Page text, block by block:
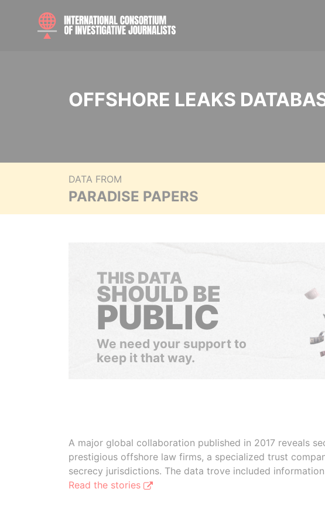
OFFSHORE LEAKS
DATA FROM
PARADISE PAPERS
THIS DATA
SHOULD BE
PUBLIC
We need your support to
keep it that way.
A major global collaboration published in 2017 reveals
prestigious offshore law firms, a specialized trust
secrecy jurisdictions. The data trove included
Read the stories